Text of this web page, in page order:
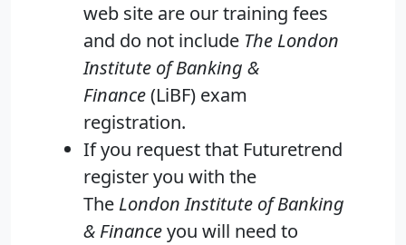
web site are our training fees
and do not include The London
Institute of Banking &
Finance(LiBF) exam
registration.
If you request that Futuretrend
register you with the
The London Institute of Banking
& Financeyou will need to